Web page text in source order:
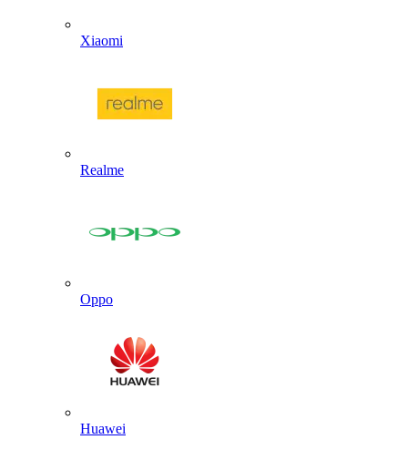
Xiaomi
Realme
Oppo
Huawei